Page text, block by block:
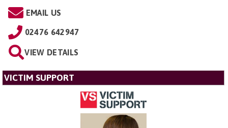
EMAIL US
02476 642947
VIEW DETAILS
VICTIM SUPPORT